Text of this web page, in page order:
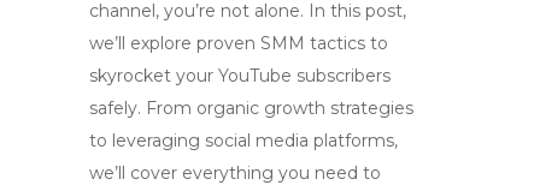
channel, you’re not alone. In this post,
we’ll explore proven SMM tactics to
skyrocket your YouTube subscribers
safely. From organic growth strategies
to leveraging social media platforms,
we’ll cover everything you need to